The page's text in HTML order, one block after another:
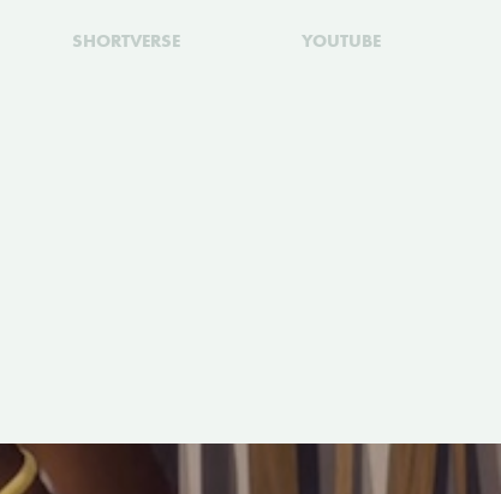
SHORTVERSE YOUTUBE